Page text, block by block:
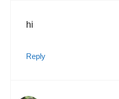
hi
Reply